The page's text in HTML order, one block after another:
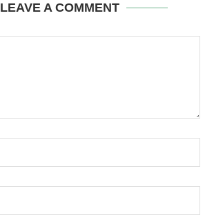
LEAVE A COMMENT